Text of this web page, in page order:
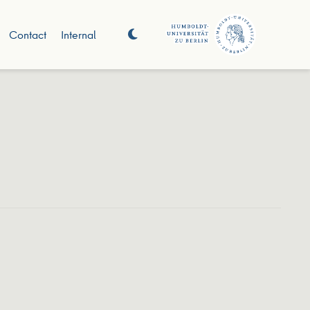
Contact Internal